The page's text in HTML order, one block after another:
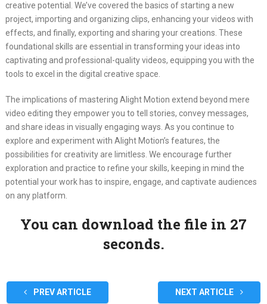
creative potential. We’ve covered the basics of starting a new
project, importing and organizing clips, enhancing your videos with
effects, and finally, exporting and sharing your creations. These
foundational skills are essential in transforming your ideas into
captivating and professional-quality videos, equipping you with the
tools to excel in the digital creative space.
The implications of mastering Alight Motion extend beyond mere
video editing they empower you to tell stories, convey messages,
and share ideas in visually engaging ways. As you continue to
explore and experiment with Alight Motion’s features, the
possibilities for creativity are limitless. We encourage further
exploration and practice to refine your skills, keeping in mind the
potential your work has to inspire, engage, and captivate audiences
on any platform.
You can download the file in 27
seconds.
PREV ARTICLE NEXT ARTICLE